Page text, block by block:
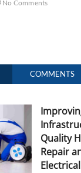
No Comments
COMMENTS
Quality
Repair